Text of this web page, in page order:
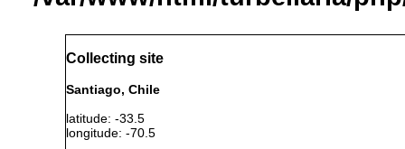
Collecting site
Santiago, Chile
latitude: -33.5
longitude: -70.5